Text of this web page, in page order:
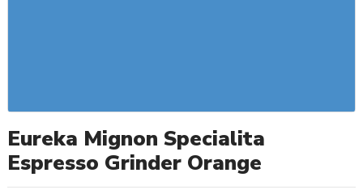
Eureka Mignon Specialita
Espresso Grinder Orange